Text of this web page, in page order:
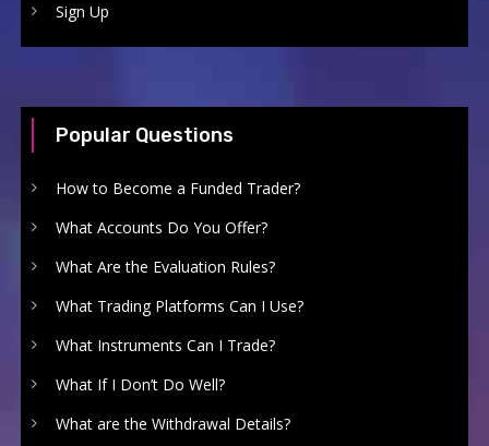
Sign Up
Popular Questions
How to Become a Funded Trader?
What Accounts Do You Offer?
What Are the Evaluation Rules?
What Trading Platforms Can I Use?
What Instruments Can I Trade?
What If I Don’t Do Well?
What are the Withdrawal Details?